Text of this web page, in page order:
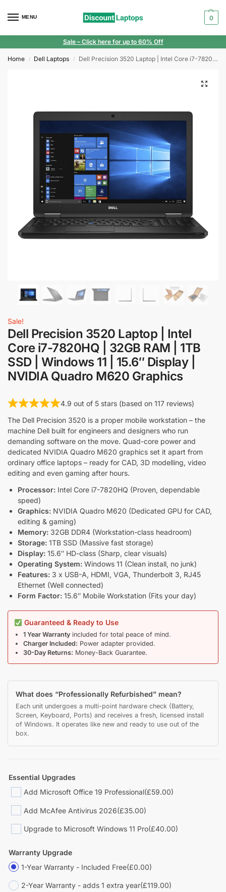
MENU 0
Sale – Click here for up to 60% Off
Home / Dell Laptops / Dell Precision 3520 Laptop | Intel Core i7-7820HQ | 32GB RAM | 1TB SSD | Windows 11 | 15.6″ Display | NVIDIA Quadro M620 Graphics
Sale!
Dell Precision 3520 Laptop | Intel
Core i7-7820HQ | 32GB RAM | 1TB
SSD | Windows 11 | 15.6″ Display |
NVIDIA Quadro M620 Graphics
4.9 out of 5 stars (based on 117 reviews)
The Dell Precision 3520 is a proper mobile workstation – the
machine Dell built for engineers and designers who run
demanding software on the move. Quad-core power and
dedicated NVIDIA Quadro M620 graphics set it apart from
ordinary office laptops – ready for CAD, 3D modelling, video
editing and even gaming after hours.
Processor: Intel Core i7-7820HQ (Proven, dependable
speed)
Graphics: NVIDIA Quadro M620 (Dedicated GPU for CAD,
editing & gaming)
Memory: 32GB DDR4 (Workstation-class headroom)
Storage: 1TB SSD (Massive fast storage)
Display: 15.6″ HD-class (Sharp, clear visuals)
Operating System: Windows 11 (Clean install, no junk)
Features: 3 x USB-A, HDMI, VGA, Thunderbolt 3, RJ45
Ethernet (Well connected)
Form Factor: 15.6″ Mobile Workstation (Fits your day)
Guaranteed & Ready to Use
1 Year Warranty included for total peace of mind.
Charger Included: Power adapter provided.
30-Day Returns: Money-Back Guarantee.
What does “Professionally Refurbished” mean?
Each unit undergoes a multi-point hardware check (Battery,
Screen, Keyboard, Ports) and receives a fresh, licensed install
of Windows. It operates like new and ready to use out of the
box.
Essential Upgrades
Add Microsoft Office 19 Professional(£59.00)
Add McAfee Antivirus 2026(£35.00)
Upgrade to Microsoft Windows 11 Pro(£40.00)
Warranty Upgrade
1-Year Warranty - Included Free(£0.00)
2-Year Warranty - adds 1 extra year(£119.00)